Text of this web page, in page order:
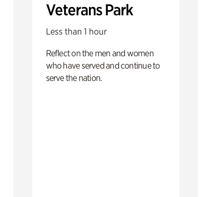
Veterans Park
Less than 1 hour
Reflect on the men and women
who have served and continue to
serve the nation.